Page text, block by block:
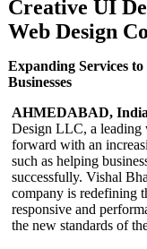
Creative UI
Web Design
Expanding Services
Businesses
AHMEDABAD, India
Design LLC, a leading
forward with an
such as helping
successfully. Vishal
company is redefining
responsive and
the new standards of